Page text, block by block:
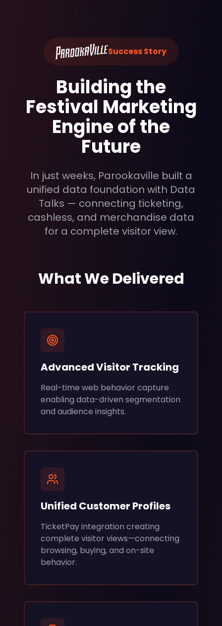
Success Story
Building the
Festival Marketing
Engine of the
Future
In just weeks, Parookaville built a
unified data foundation with Data
Talks — connecting ticketing,
cashless, and merchandise data
for a complete visitor view.
What We Delivered
Advanced Visitor Tracking
Real-time web behavior capture
enabling data-driven segmentation
and audience insights.
Unified Customer Profiles
TicketPay integration creating
complete visitor views—connecting
browsing, buying, and on-site
behavior.